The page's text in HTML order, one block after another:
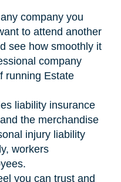
company you
to attend another
see how smoothly it
company
running Estate
liability insurance
the merchandise
injury liability
workers
you can trust and